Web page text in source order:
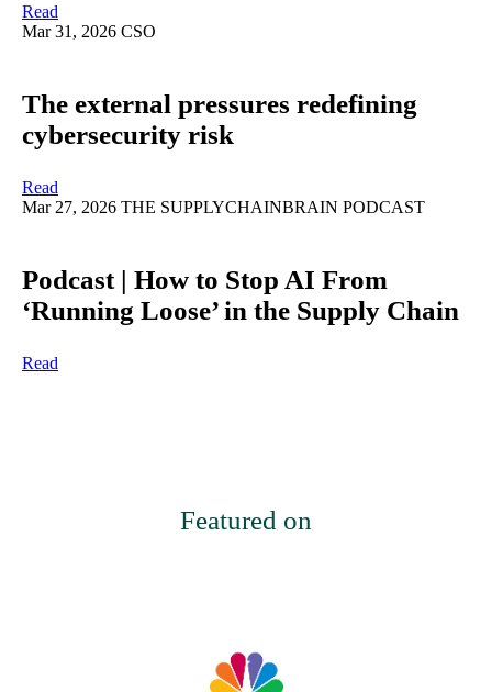
Read
Mar 31, 2026 CSO
The external pressures redefining
cybersecurity risk
Read
Mar 27, 2026 THE SUPPLYCHAINBRAIN PODCAST
Podcast | How to Stop AI From
‘Running Loose’ in the Supply Chain
Read
Featured on